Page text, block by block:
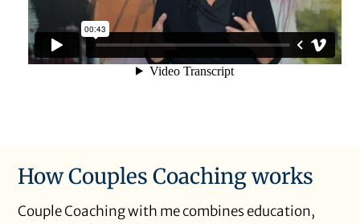
How Couples Coaching works
Couple Coaching with me combines education,